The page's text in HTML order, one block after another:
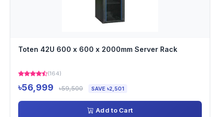
Toten 42U 600 x 600 x 2000mm Server Rack
(164)
৳56,999 ৳59,500 SAVE ৳2,501
Add to Cart